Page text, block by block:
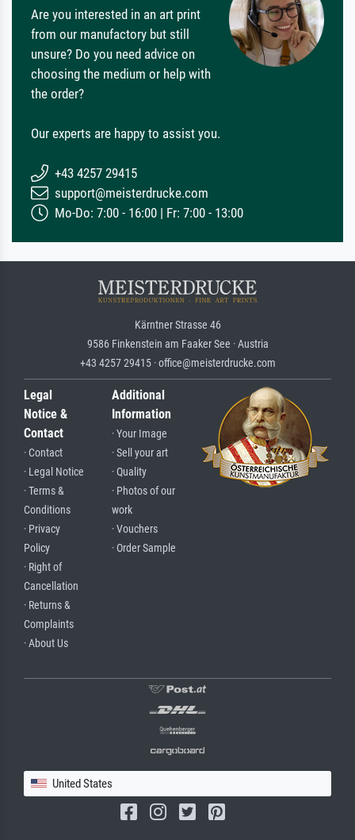
Are you interested in an art print
from our manufactory but still
unsure? Do you need advice on
choosing the medium or help with
the order?
Our experts are happy to assist you.
+43 4257 29415
support@meisterdrucke.com
Mo-Do: 7:00 - 16:00 | Fr: 7:00 - 13:00
Kärntner Strasse 46
9586 Finkenstein am Faaker See · Austria
+43 4257 29415 · office@meisterdrucke.com
Legal
Notice &
Contact
· Contact
· Legal Notice
· Terms &
Conditions
· Privacy
Policy
· Right of
Cancellation
· Returns &
Complaints
· About Us
Additional
Information
· Your Image
· Sell your art
· Quality
· Photos of our
work
· Vouchers
· Order Sample
United States